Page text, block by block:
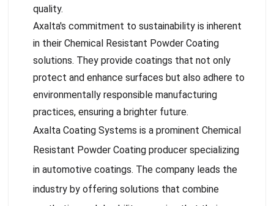
quality.
Axalta's commitment to sustainability is inherent
in their Chemical Resistant Powder Coating
solutions. They provide coatings that not only
protect and enhance surfaces but also adhere to
environmentally responsible manufacturing
practices, ensuring a brighter future.
Axalta Coating Systems is a prominent Chemical
Resistant Powder Coating producer specializing
in automotive coatings. The company leads the
industry by offering solutions that combine